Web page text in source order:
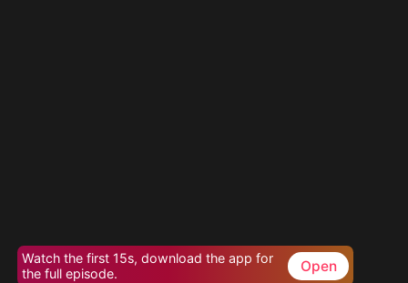
Watch the first 15s, download the app for
the full episode.
Open